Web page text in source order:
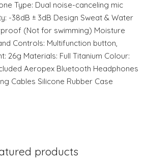
Type: Dual noise-canceling mic
-38dB ± 3dB Design Sweat & Water
(Not for swimming) Moisture
Controls: Multifunction button,
26g Materials: Full Titanium Colour:
Aeropex Bluetooth Headphones
Cables Silicone Rubber Case
products